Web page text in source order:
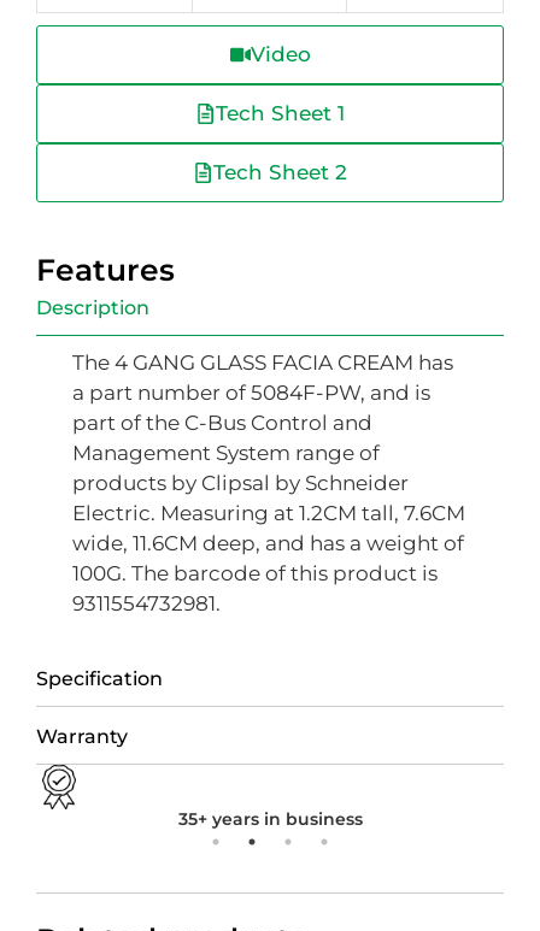
Video
Tech Sheet 1
Tech Sheet 2
Features
Description
Specification
Warranty
The 4 GANG GLASS FACIA CREAM has
a part number of 5084F-PW, and is
part of the C-Bus Control and
Management System range of
products by Clipsal by Schneider
Electric. Measuring at 1.2CM tall, 7.6CM
wide, 11.6CM deep, and has a weight of
100G. The barcode of this product is
9311554732981.
35+ years in business